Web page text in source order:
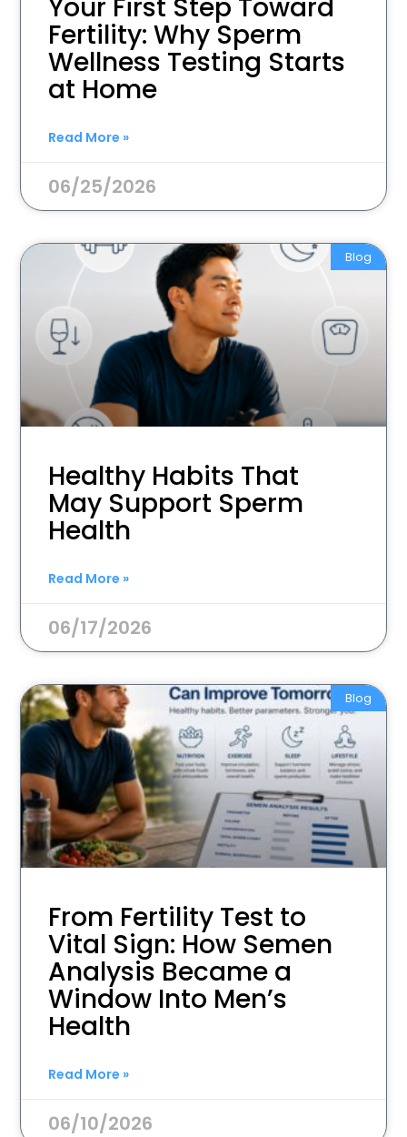
Your First Step Toward
Fertility: Why Sperm
Wellness Testing Starts
at Home
Read More »
06/25/2026
Blog
Healthy Habits That
May Support Sperm
Health
Read More »
06/17/2026
Blog
From Fertility Test to
Vital Sign: How Semen
Analysis Became a
Window Into Men’s
Health
Read More »
06/10/2026